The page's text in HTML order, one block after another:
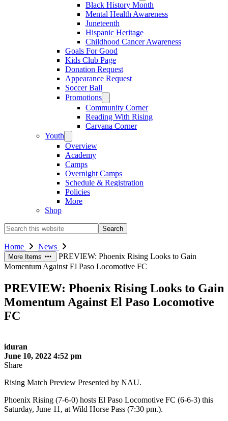
Black History Month
Mental Health Awareness
Juneteenth
Hispanic Heritage
Childhood Cancer Awareness
Goals For Good
Kids Club Page
Donation Request
Appearance Request
Soccer Ball
Promotions
Community Corner
Reading With Rising
Carvana Corner
Youth
Overview
Academy
Camps
Overnight Camps
Schedule & Registration
Policies
More
Shop
Search
this
website
Home News
More Items
PREVIEW: Phoenix Rising Looks to Gain
Momentum Against El Paso Locomotive FC
PREVIEW: Phoenix Rising Looks to Gain
Momentum Against El Paso Locomotive
FC
iduran
June 10, 2022 4:52 pm
Share
Rising Match Preview Presented by NAU.
Phoenix Rising (7-6-0) hosts El Paso Locomotive FC (6-6-3) this
Saturday, June 11, at Wild Horse Pass (7:30 pm.).